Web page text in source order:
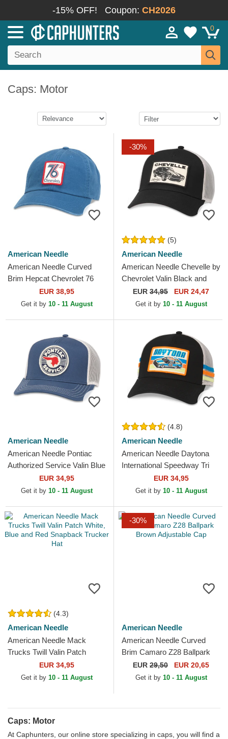
-15% OFF! Coupon: CH2026
0
Caps: Motor
American Needle
American Needle Curved
Brim Hepcat Chevrolet 76
Blue Adjustable Cap
EUR 38,95
Get it by 10 - 11 August
-30%
(5)
American Needle
American Needle Chevelle by
Chevrolet Valin Black and
White Snapback Trucker Hat
EUR 34,95 EUR 24,47
Get it by 10 - 11 August
American Needle
American Needle Pontiac
Authorized Service Valin Blue
and White Snapback Trucker
EUR 34,95
Get it by 10 - 11 August
(4.8)
American Needle
American Needle Daytona
International Speedway Tri
Color Black and White
Snapback Trucker Hat
EUR 34,95
Get it by 10 - 11 August
(4.3)
American Needle
American Needle Mack
Trucks Twill Valin Patch
White, Blue and Red
Snapback Trucker Hat
EUR 34,95
Get it by 10 - 11 August
-30%
American Needle
American Needle Curved
Brim Camaro Z28 Ballpark
Brown Adjustable Cap
EUR 29,50 EUR 20,65
Get it by 10 - 11 August
Caps: Motor
At Caphunters, our online store specializing in caps, you will find a